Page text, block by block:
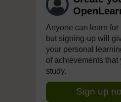
Anyone can learn for
but signing-up will
your personal
of achievements
study.
Sign up